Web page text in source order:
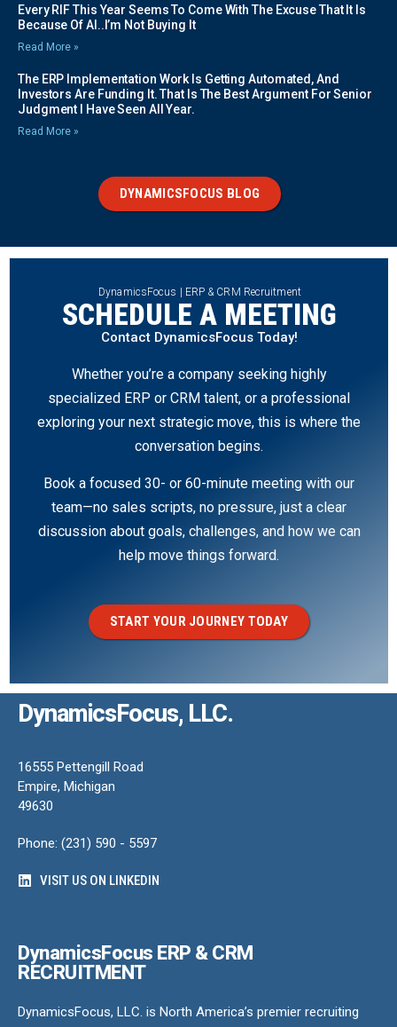
Every RIF This Year Seems To Come With The Excuse That It Is
Because Of AI..I’m Not Buying It
Read More »
The ERP Implementation Work Is Getting Automated, And
Investors Are Funding It. That Is The Best Argument For Senior
Judgment I Have Seen All Year.
Read More »
DYNAMICSFOCUS BLOG
DynamicsFocus | ERP & CRM Recruitment
SCHEDULE A MEETING
Contact DynamicsFocus Today!
Whether you’re a company seeking highly
specialized ERP or CRM talent, or a professional
exploring your next strategic move, this is where the
conversation begins.
Book a focused 30- or 60-minute meeting with our
team—no sales scripts, no pressure, just a clear
discussion about goals, challenges, and how we can
help move things forward.
START YOUR JOURNEY TODAY
DynamicsFocus, LLC.
16555 Pettengill Road
Empire, Michigan
49630
Phone: (231) 590 - 5597
VISIT US ON LINKEDIN
DynamicsFocus ERP & CRM
RECRUITMENT
DynamicsFocus, LLC. is North America’s premier recruiting